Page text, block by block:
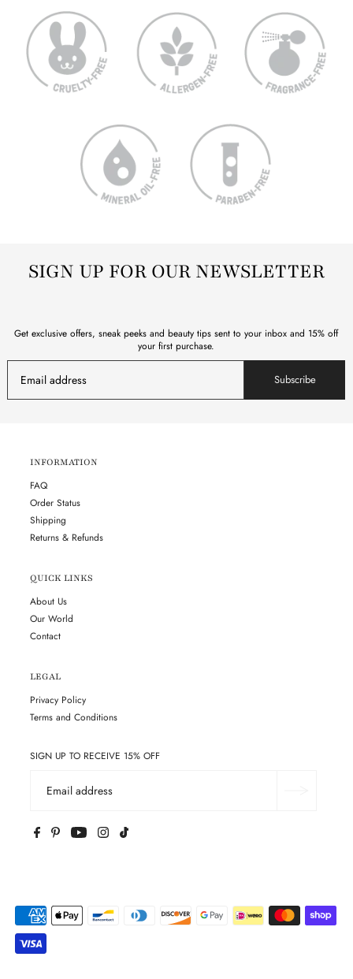
SIGN UP FOR OUR NEWSLETTER
Get exclusive offers, sneak peeks and beauty tips sent to your inbox and 15% off
your first purchase.
Subscribe
INFORMATION
FAQ
Order Status
Shipping
Returns & Refunds
QUICK LINKS
About Us
Our World
Contact
LEGAL
Privacy Policy
Terms and Conditions
SIGN UP TO RECEIVE 15% OFF